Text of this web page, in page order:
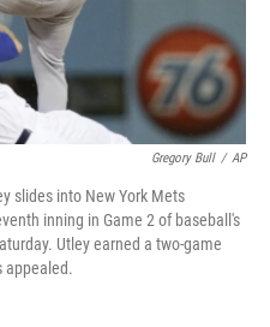
Gregory Bull / AP
slides into New York Mets
inning in Game 2 of baseball's
Utley earned a two-game
appealed.